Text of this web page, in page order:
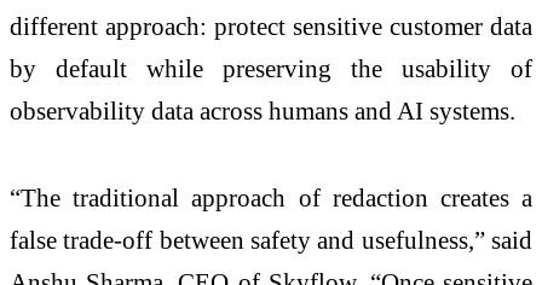
different approach: protect sensitive customer data
by default while preserving the usability of
observability data across humans and AI systems.
“The traditional approach of redaction creates a
false trade-off between safety and usefulness,” said